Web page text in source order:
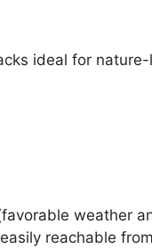
ideal for
weather
reachable